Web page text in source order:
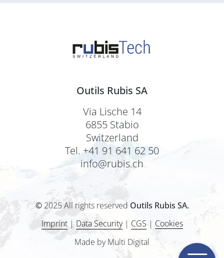
Outils Rubis SA
Via Lische 14
6855 Stabio
Switzerland
Tel. +41 91 641 62 50
info@rubis.ch
© 2025 All rights reservedOutils Rubis SA.
Imprint| Data Security| CGS | Cookies
Made by Multi Digital